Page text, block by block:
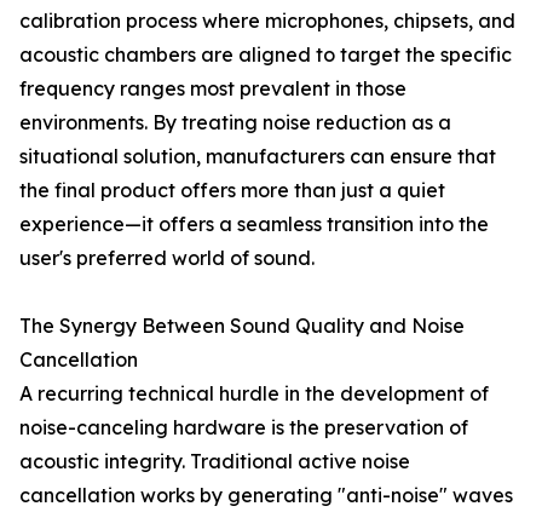
calibration process where microphones, chipsets, and
acoustic chambers are aligned to target the specific
frequency ranges most prevalent in those
environments. By treating noise reduction as a
situational solution, manufacturers can ensure that
the final product offers more than just a quiet
experience—it offers a seamless transition into the
user's preferred world of sound.
The Synergy Between Sound Quality and Noise
Cancellation
A recurring technical hurdle in the development of
noise-canceling hardware is the preservation of
acoustic integrity. Traditional active noise
cancellation works by generating "anti-noise" waves